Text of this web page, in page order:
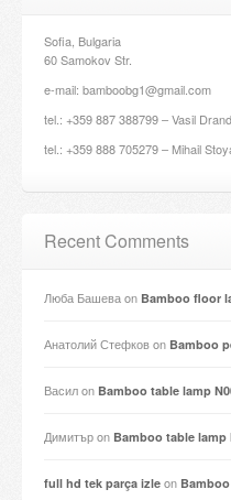
Sofia, Bulgaria
60 Samokov Str.
e-mail: bamboobg1@gmail.com
tel.: +359 887 388799 – Vasil
tel.: +359 888 705279 – Mihail
Recent Comments
Люба Башеваon Bamboo floor
Анатолий Стефковon Bamboo
Василon Bamboo table lamp
Димитърon Bamboo table lamp
full hd tek parça izle on